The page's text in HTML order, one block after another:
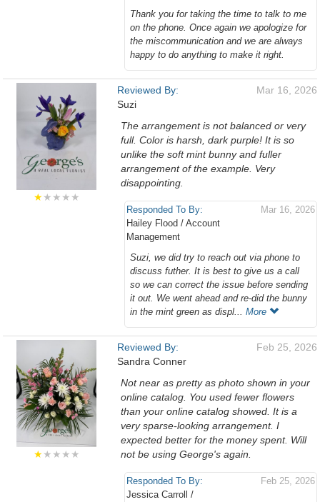
Thank you for taking the time to talk to me
on the phone. Once again we apologize for
the miscommunication and we are always
happy to do anything to make it right.
★★★★★
Reviewed By:
Suzi
Mar 16, 2026
The arrangement is not balanced or very
full. Color is harsh, dark purple! It is so
unlike the soft mint bunny and fuller
arrangement of the example. Very
disappointing.
Responded To By:
Hailey Flood / Account
Management
Mar 16, 2026
Suzi, we did try to reach out via phone to
discuss futher. It is best to give us a call
so we can correct the issue before sending
it out. We went ahead and re-did the bunny
in the mint green as displ... More
★★★★★
Reviewed By:
Sandra Conner
Feb 25, 2026
Not near as pretty as photo shown in your
online catalog. You used fewer flowers
than your online catalog showed. It is a
very sparse-looking arrangement. I
expected better for the money spent. Will
not be using George's again.
Responded To By:
Jessica Carroll /
Feb 25, 2026